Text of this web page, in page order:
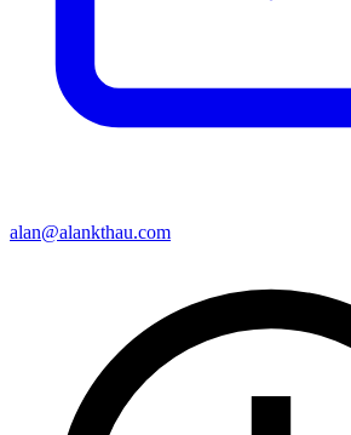
alan@alankthau.com